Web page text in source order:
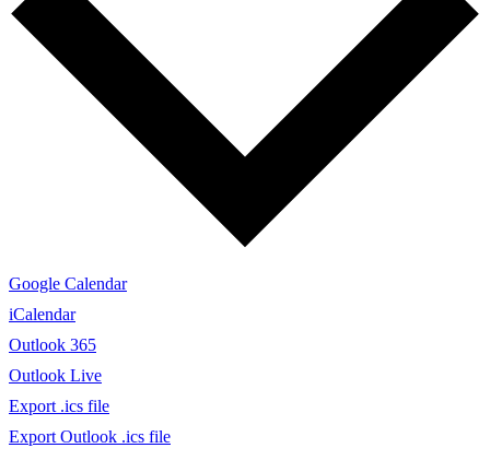
Google Calendar
iCalendar
Outlook 365
Outlook Live
Export .ics file
Export Outlook .ics file